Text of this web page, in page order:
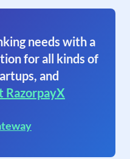
needs with a
for all kinds of
and
RazorpayX